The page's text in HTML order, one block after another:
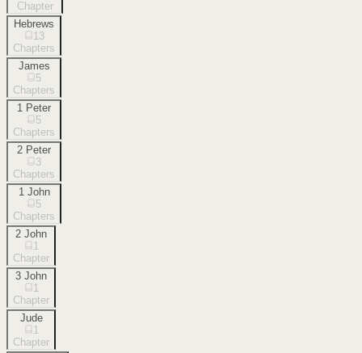
Chapter
Hebrews
13
Chapters
James
5
Chapters
1 Peter
5
Chapters
2 Peter
3
Chapters
1 John
5
Chapters
2 John
1
Chapter
3 John
1
Chapter
Jude
1
Chapter